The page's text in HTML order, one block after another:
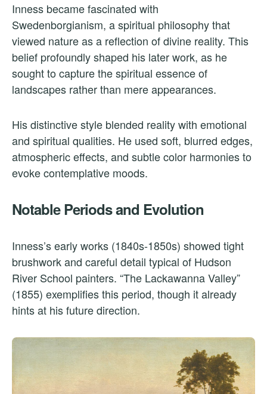
Inness became fascinated with
Swedenborgianism, a spiritual philosophy that
viewed nature as a reflection of divine reality. This
belief profoundly shaped his later work, as he
sought to capture the spiritual essence of
landscapes rather than mere appearances.
His distinctive style blended reality with emotional
and spiritual qualities. He used soft, blurred edges,
atmospheric effects, and subtle color harmonies to
evoke contemplative moods.
Notable Periods and Evolution
Inness’s early works (1840s-1850s) showed tight
brushwork and careful detail typical of Hudson
River School painters. “The Lackawanna Valley”
(1855) exemplifies this period, though it already
hints at his future direction.